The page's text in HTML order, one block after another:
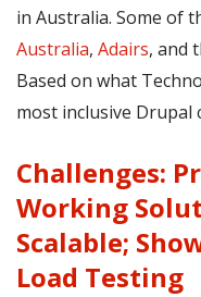
in Australia. Some of
Australia, Adairs, and
Based on what
most inclusive Drupal
Challenges:
Working
Scalable;
Load Testing